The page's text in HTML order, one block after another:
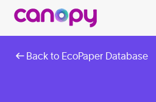
Back to EcoPaper Database